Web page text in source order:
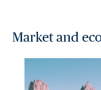
Market and